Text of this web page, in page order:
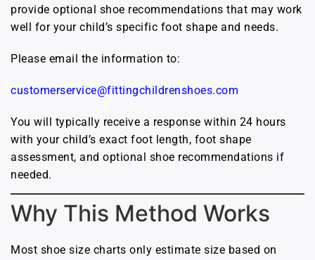
provide optional shoe recommendations that may work
well for your child’s specific foot shape and needs.
Please email the information to:
customerservice@fittingchildrenshoes.com
You will typically receive a response within 24 hours
with your child’s exact foot length, foot shape
assessment, and optional shoe recommendations if
needed.
Why This Method Works
Most shoe size charts only estimate size based on